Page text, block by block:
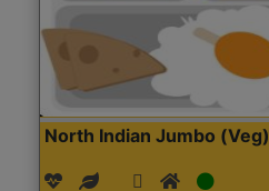
North Indian Jumbo (Veg)